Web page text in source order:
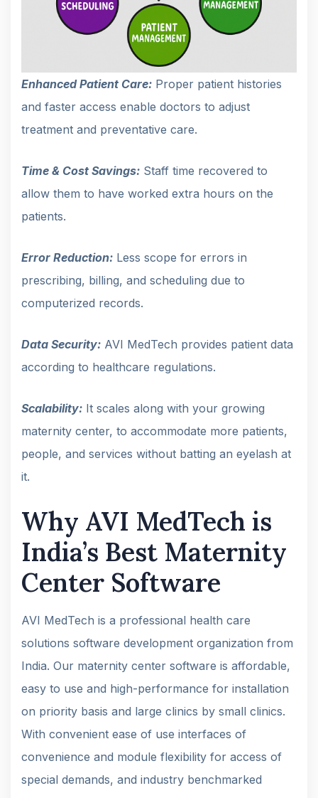
Enhanced Patient Care: Proper patient histories
and faster access enable doctors to adjust
treatment and preventative care.
Time & Cost Savings: Staff time recovered to
allow them to have worked extra hours on the
patients.
Error Reduction: Less scope for errors in
prescribing, billing, and scheduling due to
computerized records.
Data Security: AVI MedTech provides patient data
according to healthcare regulations.
Scalability: It scales along with your growing
maternity center, to accommodate more patients,
people, and services without batting an eyelash at
it.
Why AVI MedTech is
India’s Best Maternity
Center Software
AVI MedTech is a professional health care
solutions software development organization from
India. Our maternity center software is affordable,
easy to use and high-performance for installation
on priority basis and large clinics by small clinics.
With convenient ease of use interfaces of
convenience and module flexibility for access of
special demands, and industry benchmarked